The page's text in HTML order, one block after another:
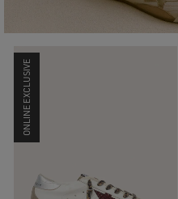
ONLINE EXCLUSIVE